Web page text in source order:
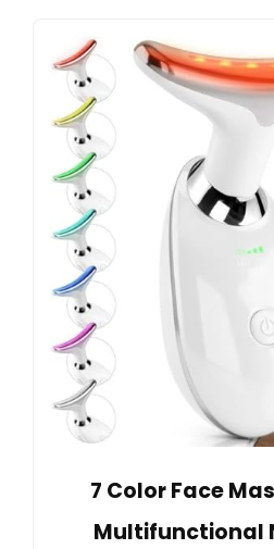
7 Color Face
Multifunctional